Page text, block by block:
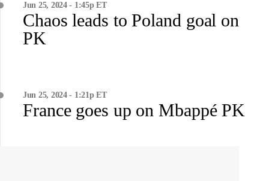
Jun 25, 2024 - 1:45p ET
Chaos leads to Poland goal on
PK
Jun 25, 2024 - 1:21p ET
France goes up on Mbappé PK